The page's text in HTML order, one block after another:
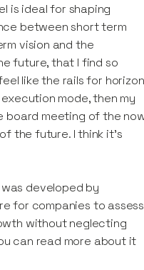
is ideal for shaping
between short term
vision and the
future, that I find so
like the rails for horizon
mode, then my
board meeting of the
the future. I think it's
developed by
for companies to assess
without neglecting
can read more about it